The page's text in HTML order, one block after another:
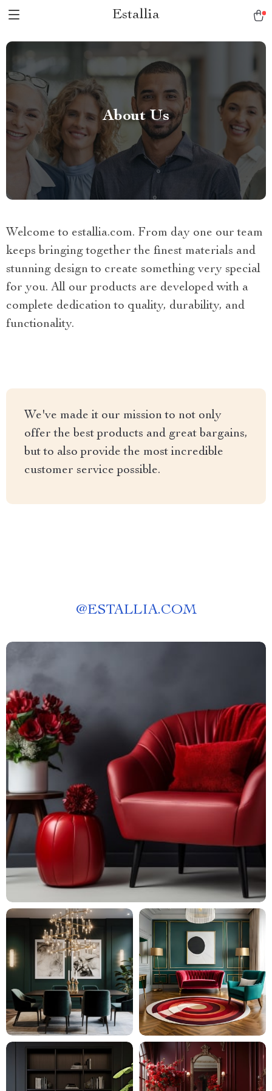
Estallia
About Us
Welcome to estallia.com. From day one our team
keeps bringing together the finest materials and
stunning design to create something very special
for you. All our products are developed with a
complete dedication to quality, durability, and
functionality.
We've made it our mission to not only
offer the best products and great bargains,
but to also provide the most incredible
customer service possible.
@ESTALLIA.COM